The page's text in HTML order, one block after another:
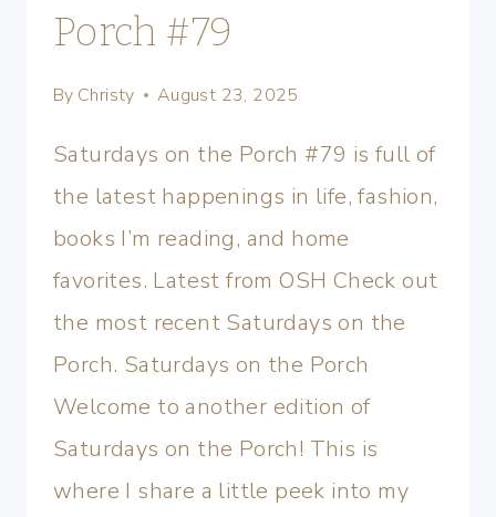
Porch #79
By Christy August 23, 2025
Saturdays on the Porch #79 is full of
the latest happenings in life, fashion,
books I’m reading, and home
favorites. Latest from OSH Check out
the most recent Saturdays on the
Porch. Saturdays on the Porch
Welcome to another edition of
Saturdays on the Porch! This is
where I share a little peek into my